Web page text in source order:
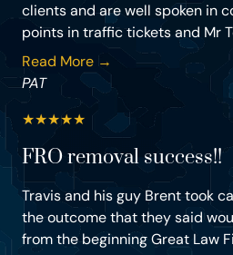
clients and are well spoken in
points in traffic tickets and Mr
Read More →
PAT
★★★★★
FRO removal success!!
Travis and his guy Brent took
the outcome that they said
from the beginning Great Law